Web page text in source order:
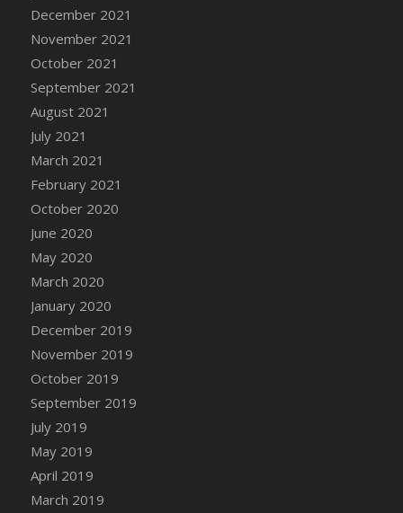
December 2021
November 2021
October 2021
September 2021
August 2021
July 2021
March 2021
February 2021
October 2020
June 2020
May 2020
March 2020
January 2020
December 2019
November 2019
October 2019
September 2019
July 2019
May 2019
April 2019
March 2019